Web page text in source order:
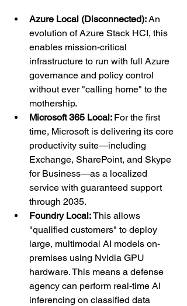
Azure Local (Disconnected): An
evolution of Azure Stack HCI, this
enables mission-critical
infrastructure to run with full Azure
governance and policy control
without ever "calling home" to the
mothership.
Microsoft 365 Local: For the first
time, Microsoft is delivering its core
productivity suite—including
Exchange, SharePoint, and Skype
for Business—as a localized
service with guaranteed support
through 2035.
Foundry Local: This allows
"qualified customers" to deploy
large, multimodal AI models on-
premises using Nvidia GPU
hardware. This means a defense
agency can perform real-time AI
inferencing on classified data